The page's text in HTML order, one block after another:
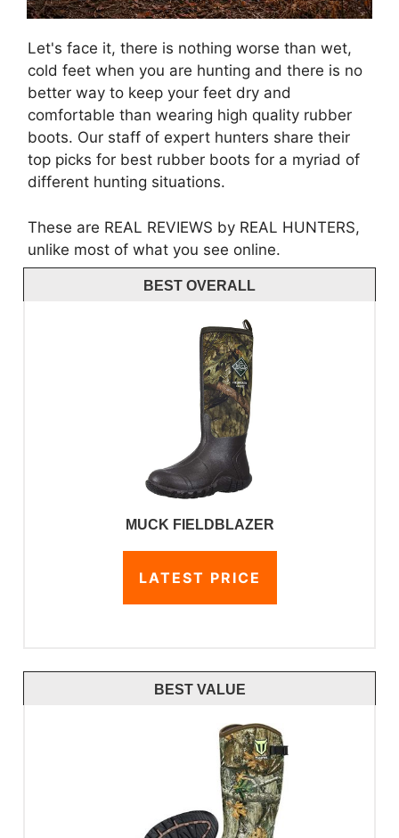
Let's face it, there is nothing worse than wet,
cold feet when you are hunting and there is no
better way to keep your feet dry and
comfortable than wearing high quality rubber
boots. Our staff of expert hunters share their
top picks for best rubber boots for a myriad of
different hunting situations.
These are REAL REVIEWS by REAL HUNTERS,
unlike most of what you see online.
BEST OVERALL
MUCK FIELDBLAZER
LATEST PRICE
BEST VALUE